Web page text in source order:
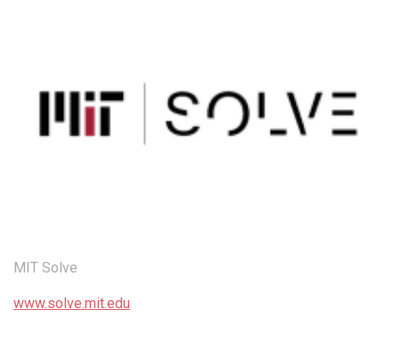
MIT Solve
www.solve.mit.edu